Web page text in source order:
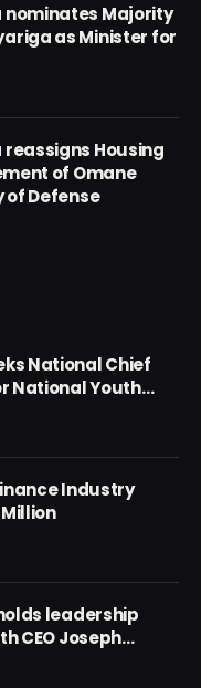
nominates Majority
as Minister for
Housing
of Omane
of Defense
National Chief
National Youth
Industry
leadership
CEO Joseph